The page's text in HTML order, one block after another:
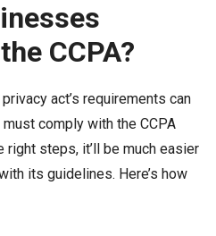
CCPA?
act’s requirements can
comply with the CCPA
steps, it’ll be much easier
its guidelines. Here’s how